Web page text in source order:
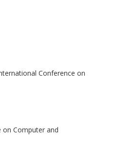
Conference on
on Computer and